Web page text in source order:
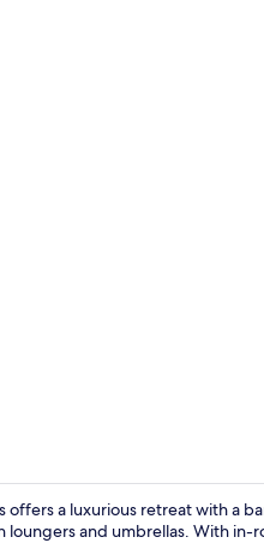
a luxurious retreat with a
and umbrellas. With in-